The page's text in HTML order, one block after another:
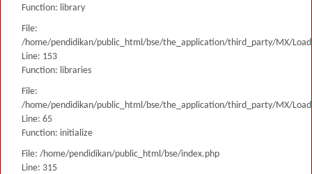
Function: library
File:
/home/pendidikan/public_html/bse/the_application/third_party/MX/
Line: 153
Function: libraries
File:
/home/pendidikan/public_html/bse/the_application/third_party/MX/
Line: 65
Function: initialize
File: /home/pendidikan/public_html/bse/index.php
Line: 315